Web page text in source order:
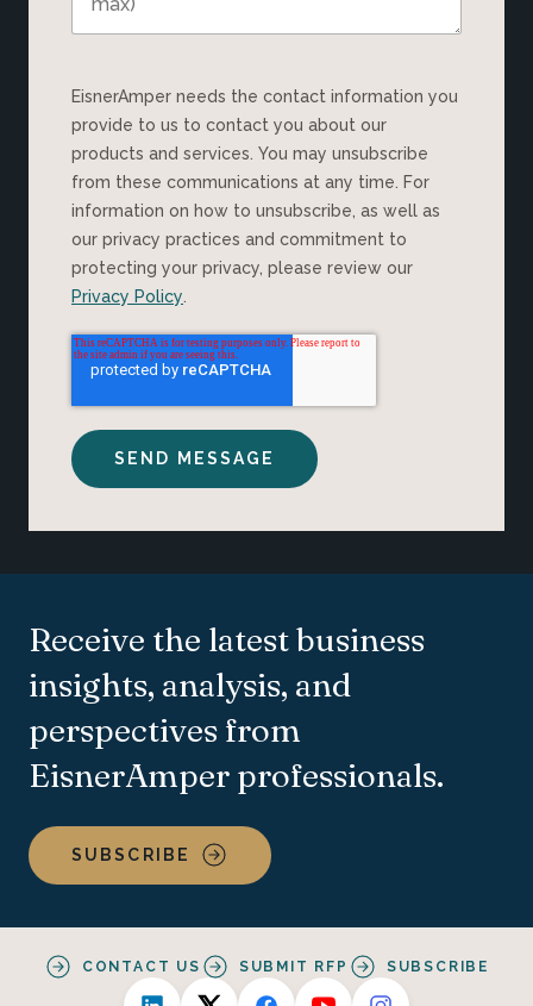
EisnerAmper needs the contact information you
provide to us to contact you about our
products and services. You may unsubscribe
from these communications at any time. For
information on how to unsubscribe, as well as
our privacy practices and commitment to
protecting your privacy, please review our
Privacy Policy
Receive the latest business
insights, analysis, and
perspectives from
EisnerAmper professionals.
SUBSCRIBE
CONTACT US SUBMIT RFP SUBSCRIBE